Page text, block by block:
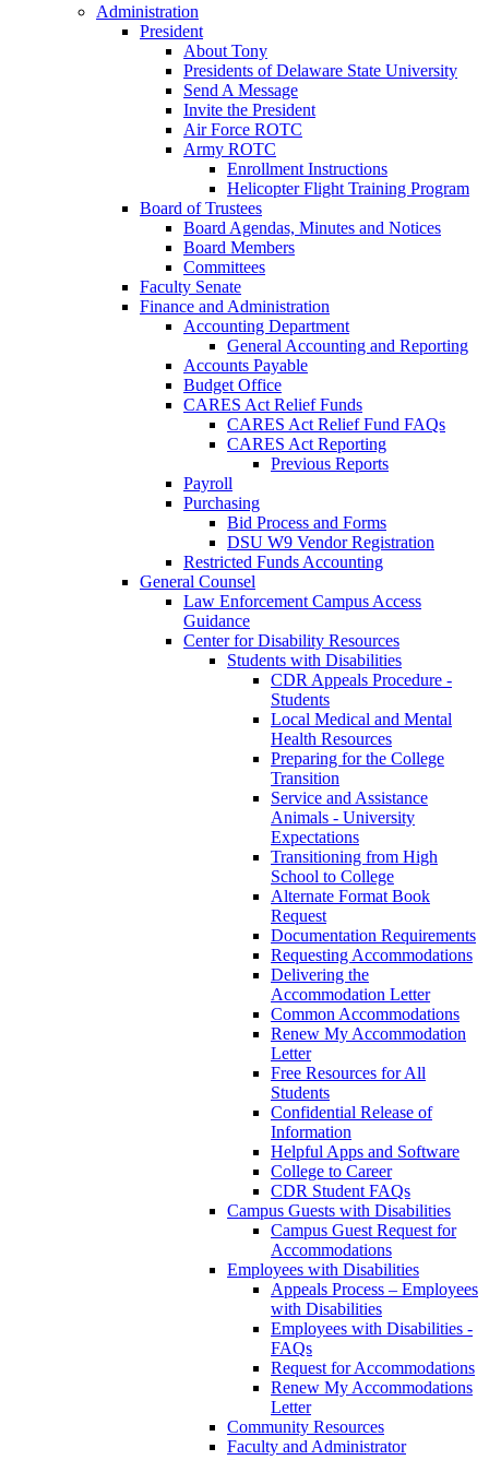
Administration
President
About Tony
Presidents of Delaware State University
Send A Message
Invite the President
Air Force ROTC
Army ROTC
Enrollment Instructions
Helicopter Flight Training Program
Board of Trustees
Board Agendas, Minutes and Notices
Board Members
Committees
Faculty Senate
Finance and Administration
Accounting Department
General Accounting and Reporting
Accounts Payable
Budget Office
CARES Act Relief Funds
CARES Act Relief Fund FAQs
CARES Act Reporting
Previous Reports
Payroll
Purchasing
Bid Process and Forms
DSU W9 Vendor Registration
Restricted Funds Accounting
General Counsel
Law Enforcement Campus Access
Guidance
Center for Disability Resources
Students with Disabilities
CDR Appeals Procedure -
Students
Local Medical and Mental
Health Resources
Preparing for the College
Transition
Service and Assistance
Animals - University
Expectations
Transitioning from High
School to College
Alternate Format Book
Request
Documentation Requirements
Requesting Accommodations
Delivering the
Accommodation Letter
Common Accommodations
Renew My Accommodation
Letter
Free Resources for All
Students
Confidential Release of
Information
Helpful Apps and Software
College to Career
CDR Student FAQs
Campus Guests with Disabilities
Campus Guest Request for
Accommodations
Employees with Disabilities
Appeals Process – Employees
with Disabilities
Employees with Disabilities -
FAQs
Request for Accommodations
Renew My Accommodations
Letter
Community Resources
Faculty and Administrator